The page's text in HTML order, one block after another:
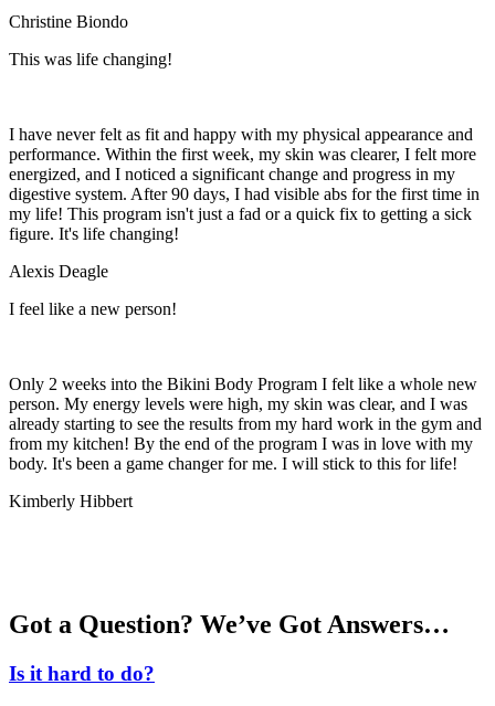
Christine Biondo
This was life changing!
I have never felt as fit and happy with my physical appearance and
performance. Within the first week, my skin was clearer, I felt more
energized, and I noticed a significant change and progress in my
digestive system. After 90 days, I had visible abs for the first time in
my life! This program isn't just a fad or a quick fix to getting a sick
figure. It's life changing!
Alexis Deagle
I feel like a new person!
Only 2 weeks into the Bikini Body Program I felt like a whole new
person. My energy levels were high, my skin was clear, and I was
already starting to see the results from my hard work in the gym and
from my kitchen! By the end of the program I was in love with my
body. It's been a game changer for me. I will stick to this for life!
Kimberly Hibbert
Got a Question? We’ve Got Answers…
Is it hard to do?